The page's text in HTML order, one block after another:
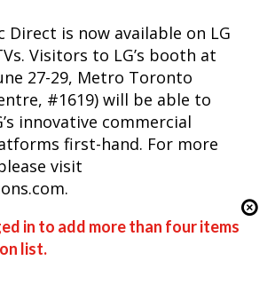
Direct is now available on LG
Visitors to LG’s booth at
27-29, Metro Toronto
#1619) will be able to
innovative commercial
first-hand. For more
visit
in to add more than four items
list.